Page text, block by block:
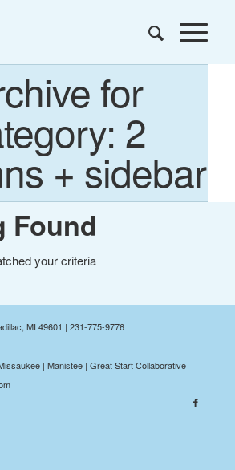
for
2
+ sidebar
Found
your criteria
MI 49601 | 231-775-9776
| Manistee | Great Start Collaborative